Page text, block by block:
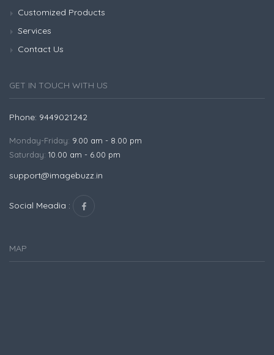
Customized Products
Services
Contact Us
GET IN TOUCH WITH US
Phone: 9449021242
Monday-Friday: 9.00 am - 8.00 pm
Saturday: 10.00 am - 6.00 pm
support@imagebuzz.in
Social Meadia :
MAP